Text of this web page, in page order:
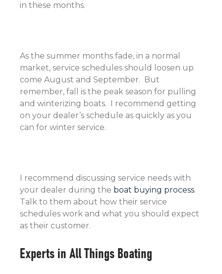
in these months.
As the summer months fade, in a normal
market, service schedules should loosen up
come August and September. But
remember, fall is the peak season for pulling
and winterizing boats. I recommend getting
on your dealer’s schedule as quickly as you
can for winter service.
I recommend discussing service needs with
your dealer during the boat buying process.
Talk to them about how their service
schedules work and what you should expect
as their customer.
Experts in All Things Boating